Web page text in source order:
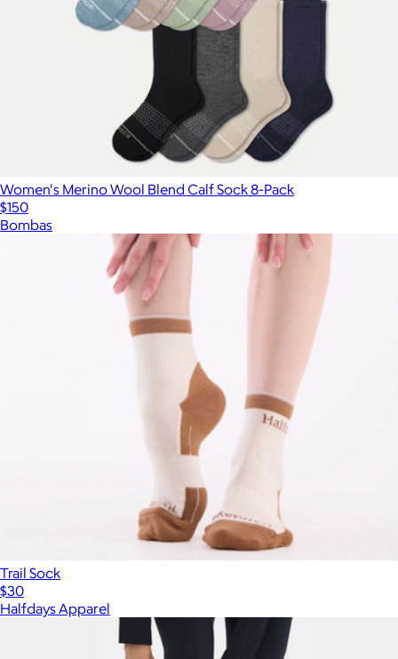
Women's Merino Wool Blend Calf Sock 8-Pack
$150
Bombas
Trail Sock
$30
Halfdays Apparel